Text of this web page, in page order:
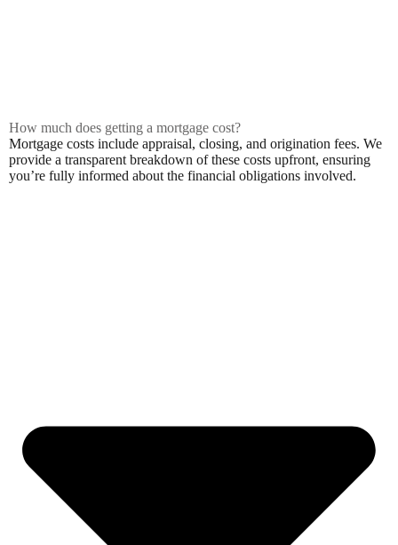
How much does getting a mortgage cost?
Mortgage costs include appraisal, closing, and origination fees. We
provide a transparent breakdown of these costs upfront, ensuring
you’re fully informed about the financial obligations involved.